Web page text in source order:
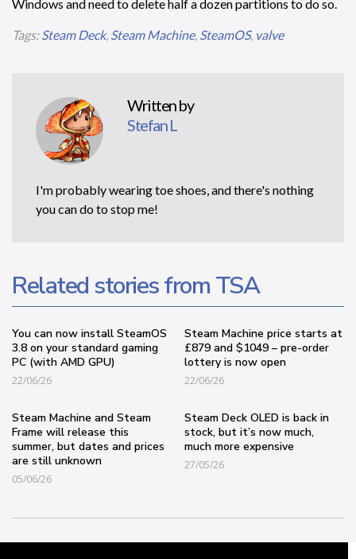
Windows and need to delete half a dozen partitions to do so.
Tags:Steam Deck, Steam Machine, SteamOS, valve
Written by
Stefan L
I'm probably wearing toe shoes, and there's nothing
you can do to stop me!
Related stories from TSA
You can now install SteamOS
3.8 on your standard gaming
PC (with AMD GPU)
22/06/26
Steam Machine price starts at
£879 and $1049 – pre-order
lottery is now open
22/06/26
Steam Machine and Steam
Frame will release this
summer, but dates and prices
are still unknown
05/06/26
Steam Deck OLED is back in
stock, but it’s now much,
much more expensive
27/05/26